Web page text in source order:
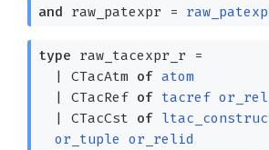
and raw_patexpr =
type raw_tacexpr_r =
| CTacAtm of atom
| CTacRef of tacref
| CTacCst of
or_tuple
or_relid